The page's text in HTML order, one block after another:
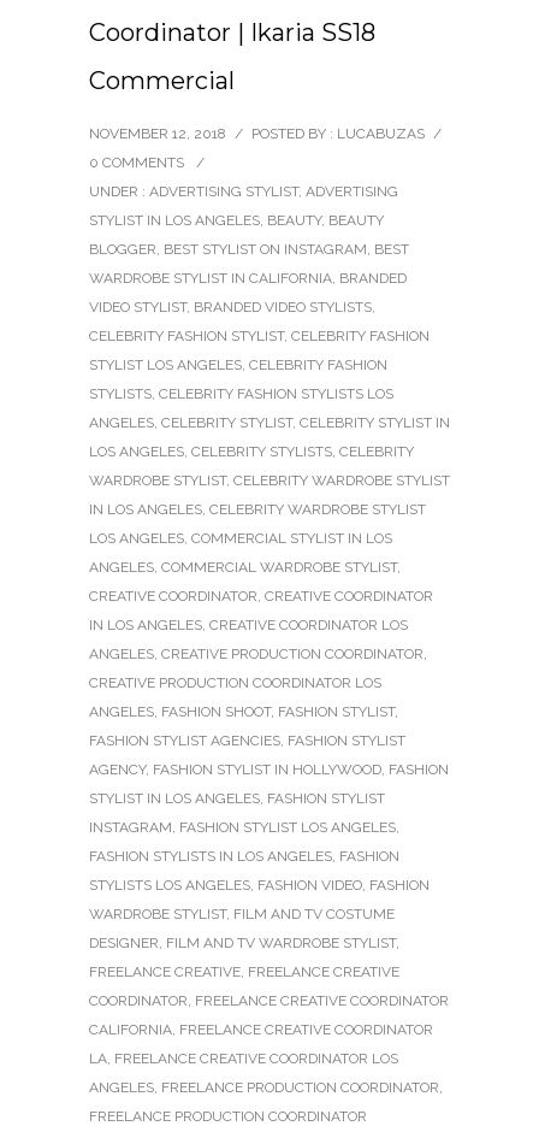
Coordinator | Ikaria SS18
Commercial
NOVEMBER 12, 2018 / POSTED BY : LUCABUZAS /
0 COMMENTS
/
UNDER : ADVERTISING STYLIST, ADVERTISING
STYLIST IN LOS ANGELES, BEAUTY, BEAUTY
BLOGGER, BEST STYLIST ON INSTAGRAM, BEST
WARDROBE STYLIST IN CALIFORNIA, BRANDED
VIDEO STYLIST, BRANDED VIDEO STYLISTS,
CELEBRITY FASHION STYLIST, CELEBRITY FASHION
STYLIST LOS ANGELES, CELEBRITY FASHION
STYLISTS, CELEBRITY FASHION STYLISTS LOS
ANGELES, CELEBRITY STYLIST, CELEBRITY STYLIST IN
LOS ANGELES, CELEBRITY STYLISTS, CELEBRITY
WARDROBE STYLIST, CELEBRITY WARDROBE STYLIST
IN LOS ANGELES, CELEBRITY WARDROBE STYLIST
LOS ANGELES, COMMERCIAL STYLIST IN LOS
ANGELES, COMMERCIAL WARDROBE STYLIST,
CREATIVE COORDINATOR, CREATIVE COORDINATOR
IN LOS ANGELES, CREATIVE COORDINATOR LOS
ANGELES, CREATIVE PRODUCTION COORDINATOR,
CREATIVE PRODUCTION COORDINATOR LOS
ANGELES, FASHION SHOOT, FASHION STYLIST,
FASHION STYLIST AGENCIES, FASHION STYLIST
AGENCY, FASHION STYLIST IN HOLLYWOOD, FASHION
STYLIST IN LOS ANGELES, FASHION STYLIST
INSTAGRAM, FASHION STYLIST LOS ANGELES,
FASHION STYLISTS IN LOS ANGELES, FASHION
STYLISTS LOS ANGELES, FASHION VIDEO, FASHION
WARDROBE STYLIST, FILM AND TV COSTUME
DESIGNER, FILM AND TV WARDROBE STYLIST,
FREELANCE CREATIVE, FREELANCE CREATIVE
COORDINATOR, FREELANCE CREATIVE COORDINATOR
CALIFORNIA, FREELANCE CREATIVE COORDINATOR
LA, FREELANCE CREATIVE COORDINATOR LOS
ANGELES, FREELANCE PRODUCTION COORDINATOR,
FREELANCE PRODUCTION COORDINATOR